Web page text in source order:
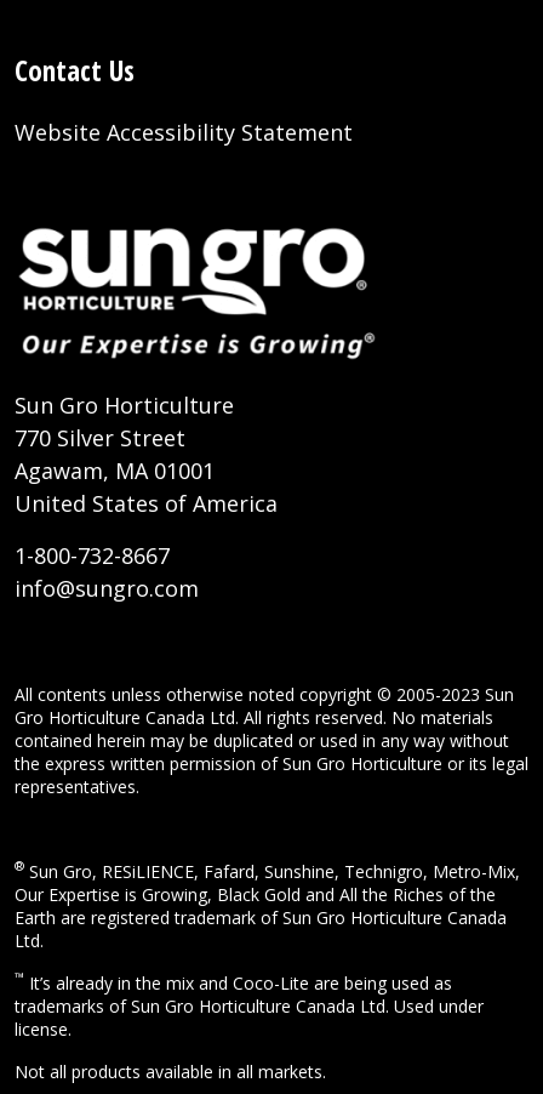
Contact Us
Website Accessibility Statement
Sun Gro Horticulture
770 Silver Street
Agawam, MA 01001
United States of America
1-800-732-8667
info@sungro.com
All contents unless otherwise noted copyright © 2005-2023 Sun
Gro Horticulture Canada Ltd. All rights reserved. No materials
contained herein may be duplicated or used in any way without
the express written permission of Sun Gro Horticulture or its legal
representatives.
® Sun Gro, RESiLIENCE, Fafard, Sunshine, Technigro, Metro-Mix,
Our Expertise is Growing, Black Gold and All the Riches of the
Earth are registered trademark of Sun Gro Horticulture Canada
Ltd.
™ It’s already in the mix and Coco-Lite are being used as
trademarks of Sun Gro Horticulture Canada Ltd. Used under
license.
Not all products available in all markets.